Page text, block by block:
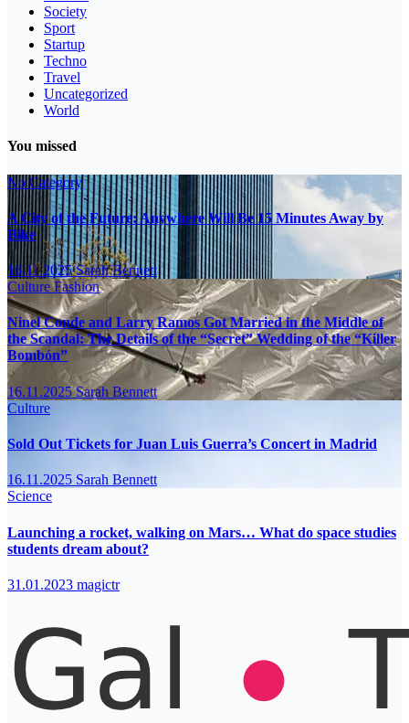
Society
Sport
Startup
Techno
Travel
Uncategorized
World
You missed
No Category
A City of the Future: Anywhere Will Be 15 Minutes Away by
Bike
16.11.2025Sarah Bennett
CultureFashion
Ninel Conde and Larry Ramos Got Married in the Middle of
the Scandal: The Details of the “Secret” Wedding of the “Killer
Bombón”
16.11.2025Sarah Bennett
Culture
Sold Out Tickets for Juan Luis Guerra’s Concert in Madrid
16.11.2025 Sarah Bennett
Science
Launching a rocket, walking on Mars… What do space studies
students dream about?
31.01.2023 magictr